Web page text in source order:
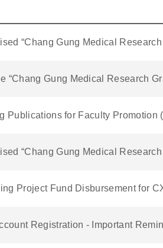
“Chang Gung Medical
“Chang Gung Medical Research
Publications for Faculty Promotion
“Chang Gung Medical
Project Fund Disbursement for
Registration - Important